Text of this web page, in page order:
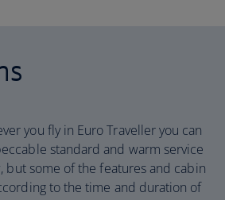
you fly in Euro Traveller you can
standard and warm service
but some of the features and cabin
to the time and duration of